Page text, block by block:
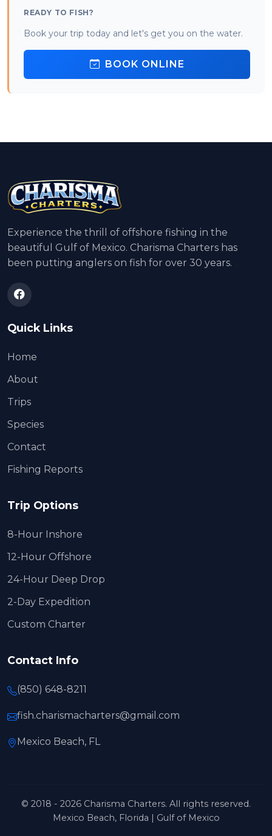
READY TO FISH?
Book your trip today and let's get you on the water.
BOOK ONLINE
Experience the thrill of offshore fishing in the
beautiful Gulf of Mexico. Charisma Charters has
been putting anglers on fish for over 30 years.
Quick Links
Home
About
Trips
Species
Contact
Fishing Reports
Trip Options
8-Hour Inshore
12-Hour Offshore
24-Hour Deep Drop
2-Day Expedition
Custom Charter
Contact Info
(850) 648-8211
fish.charismacharters@gmail.com
Mexico Beach, FL
© 2018 - 2026 Charisma Charters. All rights reserved.
Mexico Beach, Florida | Gulf of Mexico